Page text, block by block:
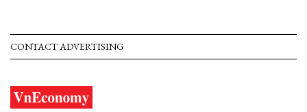
CONTACT ADVERTISING